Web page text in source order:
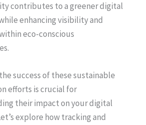
contributes to a greener digital
enhancing visibility and
eco-conscious
success of these sustainable
efforts is crucial for
their impact on your digital
explore how tracking and